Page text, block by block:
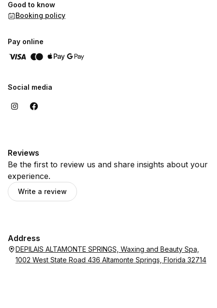
Good to know
Booking policy
Pay online
Social media
Reviews
Be the first to review us and share insights about your
experience.
Write a review
Address
DEPILAIS ALTAMONTE SPRINGS, Waxing and Beauty Spa,
1002 West State Road 436 Altamonte Springs, Florida 32714